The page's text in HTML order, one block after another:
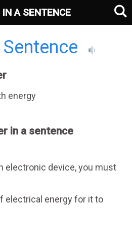
energy
in a sentence
electronic device, you must
electrical energy for it to
IN A SENTENCE